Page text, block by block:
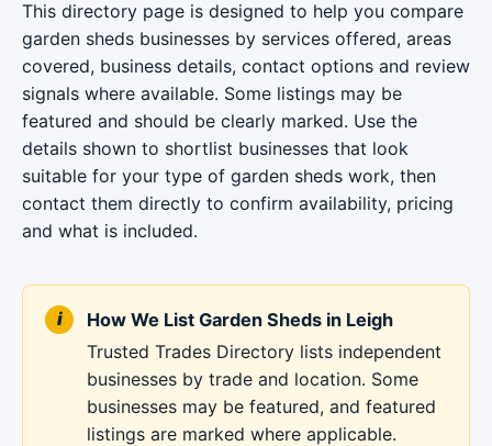
This directory page is designed to help you compare
garden sheds businesses by services offered, areas
covered, business details, contact options and review
signals where available. Some listings may be
featured and should be clearly marked. Use the
details shown to shortlist businesses that look
suitable for your type of garden sheds work, then
contact them directly to confirm availability, pricing
and what is included.
How We List Garden Sheds in Leigh
Trusted Trades Directory lists independent
businesses by trade and location. Some
businesses may be featured, and featured
listings are marked where applicable.